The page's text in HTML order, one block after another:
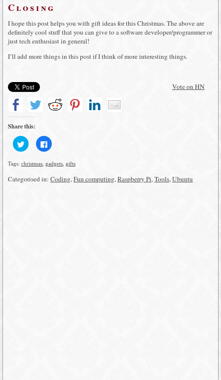
Closing
I hope this post helps you with gift ideas for this Christmas. The above are
definitely cool stuff that you can give to a software developer/programmer or
just tech enthusiast in general!
I’ll add more things in this post if I think of more interesting things.
Vote on HN
Share this:
Click
to
share
Twitter
in
new
Click
to
on
Facebook
in
new
Tags: christmas gadgets gifts
Categorised in: Coding,Fun computing,Raspberry Pi,Tools,Ubuntu